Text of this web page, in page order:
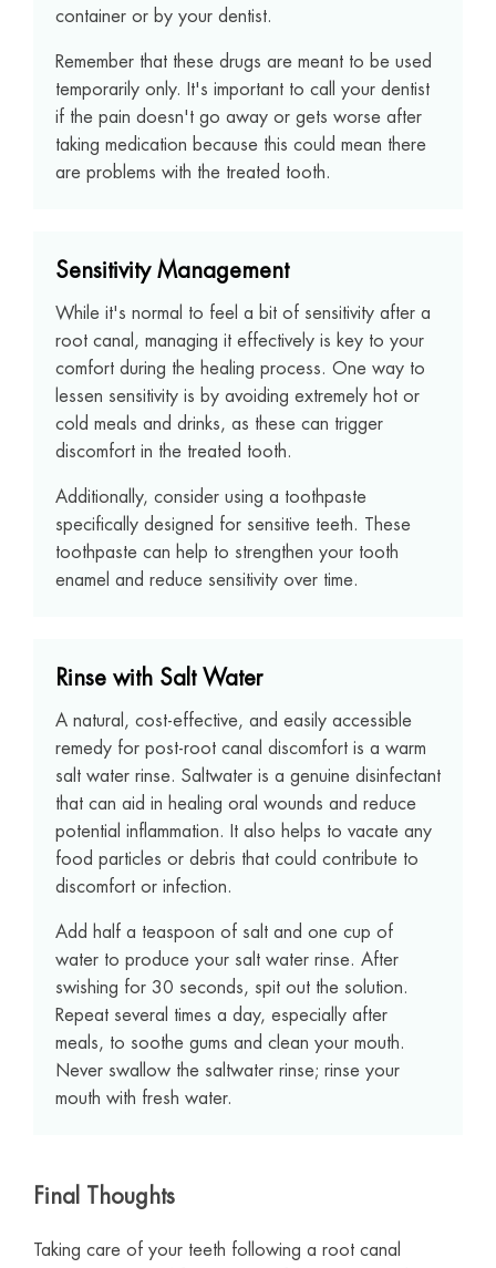
container or by your dentist.
Remember that these drugs are meant to be used
temporarily only. It's important to call your dentist
if the pain doesn't go away or gets worse after
taking medication because this could mean there
are problems with the treated tooth.
Sensitivity Management
While it's normal to feel a bit of sensitivity after a
root canal, managing it effectively is key to your
comfort during the healing process. One way to
lessen sensitivity is by avoiding extremely hot or
cold meals and drinks, as these can trigger
discomfort in the treated tooth.
Additionally, consider using a toothpaste
specifically designed for sensitive teeth. These
toothpaste can help to strengthen your tooth
enamel and reduce sensitivity over time.
Rinse with Salt Water
A natural, cost-effective, and easily accessible
remedy for post-root canal discomfort is a warm
salt water rinse. Saltwater is a genuine disinfectant
that can aid in healing oral wounds and reduce
potential inflammation. It also helps to vacate any
food particles or debris that could contribute to
discomfort or infection.
Add half a teaspoon of salt and one cup of
water to produce your salt water rinse. After
swishing for 30 seconds, spit out the solution.
Repeat several times a day, especially after
meals, to soothe gums and clean your mouth.
Never swallow the saltwater rinse; rinse your
mouth with fresh water.
Final Thoughts
Taking care of your teeth following a root canal